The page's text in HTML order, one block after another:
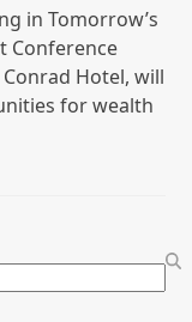
in Tomorrow’s
Conference
Hotel, will
for wealth